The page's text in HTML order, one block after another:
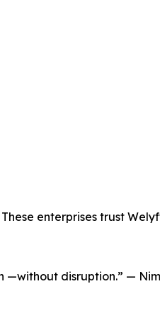
enterprises trust
disruption.” —